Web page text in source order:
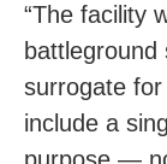
“The facility
battleground
surrogate
include a